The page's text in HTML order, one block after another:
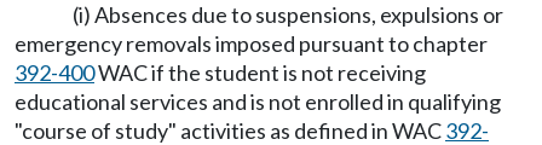
(i) Absences due to suspensions, expulsions or
emergency removals imposed pursuant to chapter
392-400WAC if the student is not receiving
educational services and is not enrolled in qualifying
"course of study" activities as defined in WAC392-